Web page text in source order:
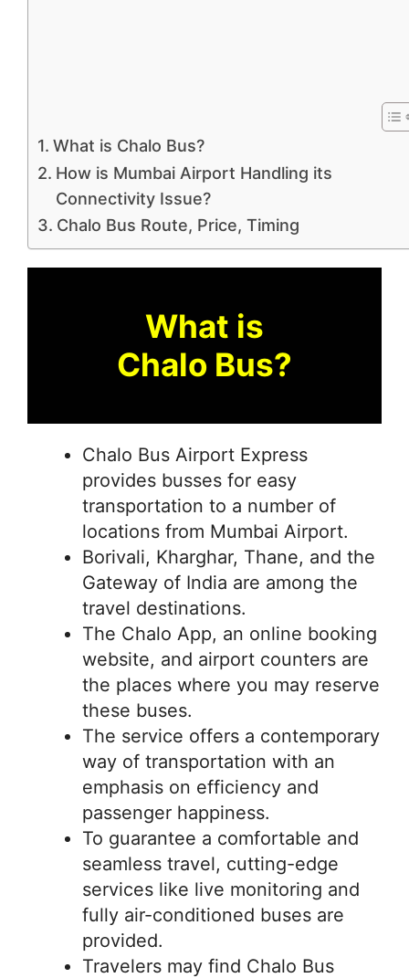
What is Chalo Bus?
How is Mumbai Airport Handling its
Connectivity Issue?
Chalo Bus Route, Price, Timing
What is
Chalo Bus?
Chalo Bus Airport Express
provides busses for easy
transportation to a number of
locations from Mumbai Airport.
Borivali, Kharghar, Thane, and the
Gateway of India are among the
travel destinations.
The Chalo App, an online booking
website, and airport counters are
the places where you may reserve
these buses.
The service offers a contemporary
way of transportation with an
emphasis on efficiency and
passenger happiness.
To guarantee a comfortable and
seamless travel, cutting-edge
services like live monitoring and
fully air-conditioned buses are
provided.
Travelers may find Chalo Bus